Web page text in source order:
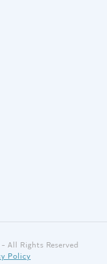
All Rights Reserved
Policy